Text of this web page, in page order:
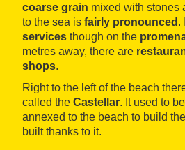
coarse grain mixed with stones
to the sea is fairly pronounced .
services though on the
metres away, there are
shops.
Right to the left of the beach
called the Castellar. It used to
annexed to the beach to build
built thanks to it.